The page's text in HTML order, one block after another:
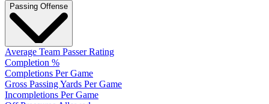
Passing Offense
Average Team Passer Rating
Completion %
Completions Per Game
Gross Passing Yards Per Game
Incompletions Per Game